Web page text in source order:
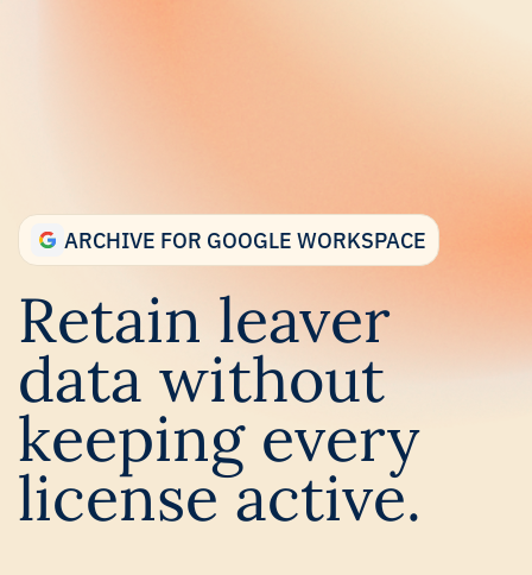
ARCHIVE FOR GOOGLE WORKSPACE
Retain leaver
data without
keeping every
license active.